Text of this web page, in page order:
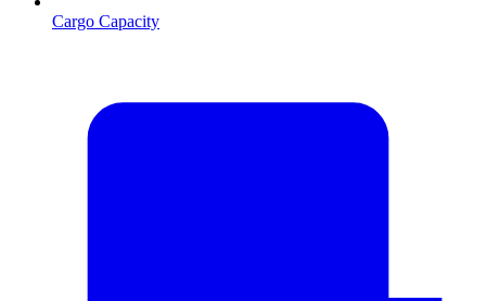
Cargo Capacity